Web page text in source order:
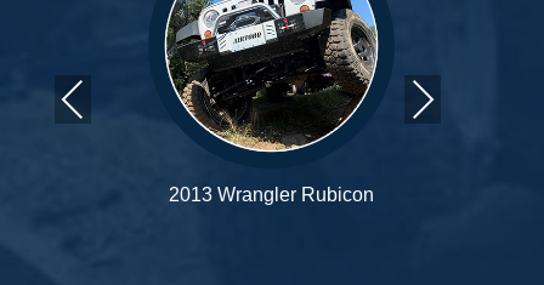
2016 Wrangler Rubicon
Previous Next